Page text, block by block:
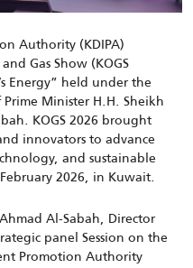
Authority (KDIPA)
Gas Show (KOGS
Energy” held under the
Minister H.H. Sheikh
. KOGS 2026 brought
innovators to advance
and sustainable
February2026, in Kuwait.
Al-Sabah, Director
panel Session on the
Promotion Authority